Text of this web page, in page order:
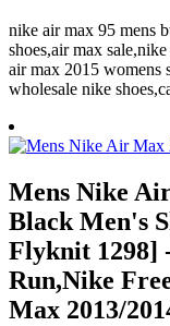
nike air max 95 mens
shoes,air max
air max 2015 womens
wholesale nike
Mens Nike
Black Men's
Flyknit 1298]
Run,Nike
Max 2013/